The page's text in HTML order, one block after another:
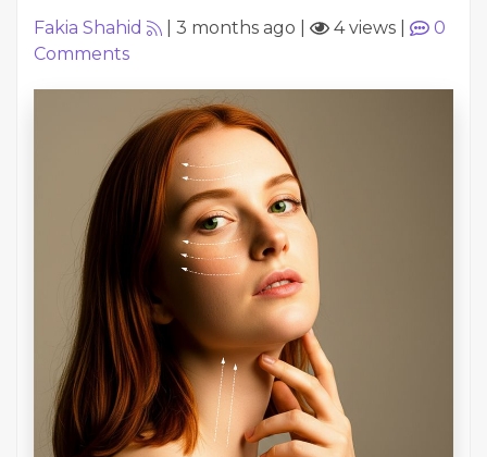
Fakia Shahid 3 months ago 4 views
0
Comments